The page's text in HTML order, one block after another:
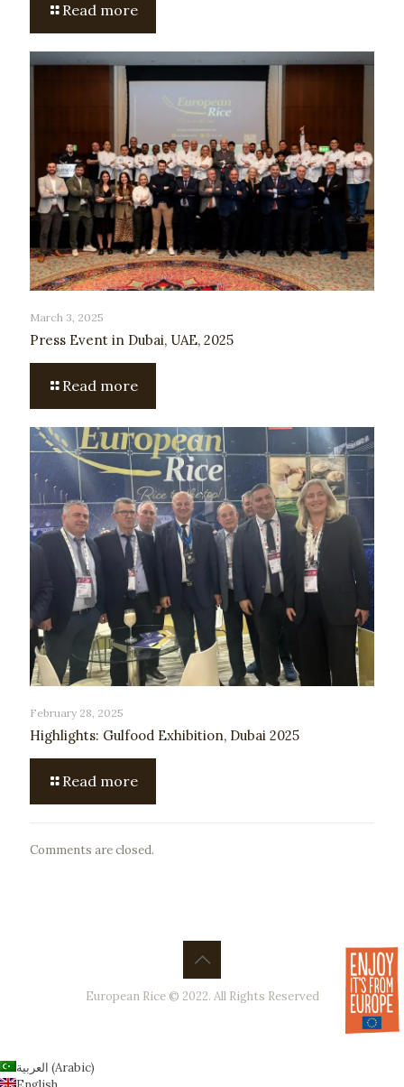
Read more
March 3, 2025
Press Event in Dubai, UAE, 2025
Read more
February 28, 2025
Highlights: Gulfood Exhibition, Dubai 2025
Read more
Comments are closed.
European Rice © 2022. All Rights Reserved
العربية (Arabic)